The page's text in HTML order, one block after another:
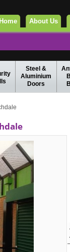
Home About Us
Steel &
Aluminium
Doors